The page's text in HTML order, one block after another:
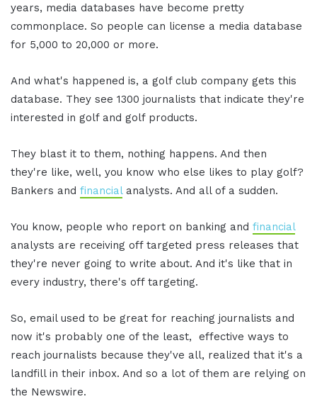
years, media databases have become pretty
commonplace. So people can license a media database
for 5,000 to 20,000 or more.
And what's happened is, a golf club company gets this
database. They see 1300 journalists that indicate they're
interested in golf and golf products.
They blast it to them, nothing happens. And then
they're like, well, you know who else likes to play golf?
Bankers and financialanalysts. And all of a sudden.
You know, people who report on banking and financial
analysts are receiving off targeted press releases that
they're never going to write about. And it's like that in
every industry, there's off targeting.
So, email used to be great for reaching journalists and
now it's probably one of the least, effective ways to
reach journalists because they've all, realized that it's a
landfill in their inbox. And so a lot of them are relying on
the Newswire.